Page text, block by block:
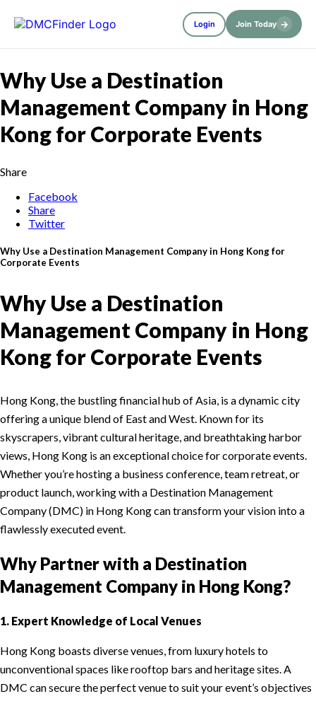
Login Join Today →
Why Use a Destination
Management Company in Hong
Kong for Corporate Events
Share
Facebook
Share
Twitter
Why Use a Destination Management Company in Hong Kong for
Corporate Events
Why Use a Destination
Management Company in Hong
Kong for Corporate Events
Hong Kong, the bustling financial hub of Asia, is a dynamic city
offering a unique blend of East and West. Known for its
skyscrapers, vibrant cultural heritage, and breathtaking harbor
views, Hong Kong is an exceptional choice for corporate events.
Whether you’re hosting a business conference, team retreat, or
product launch, working with a Destination Management
Company (DMC) in Hong Kong can transform your vision into a
flawlessly executed event.
Why Partner with a Destination
Management Company in Hong Kong?
1. Expert Knowledge of Local Venues
Hong Kong boasts diverse venues, from luxury hotels to
unconventional spaces like rooftop bars and heritage sites. A
DMC can secure the perfect venue to suit your event’s objectives